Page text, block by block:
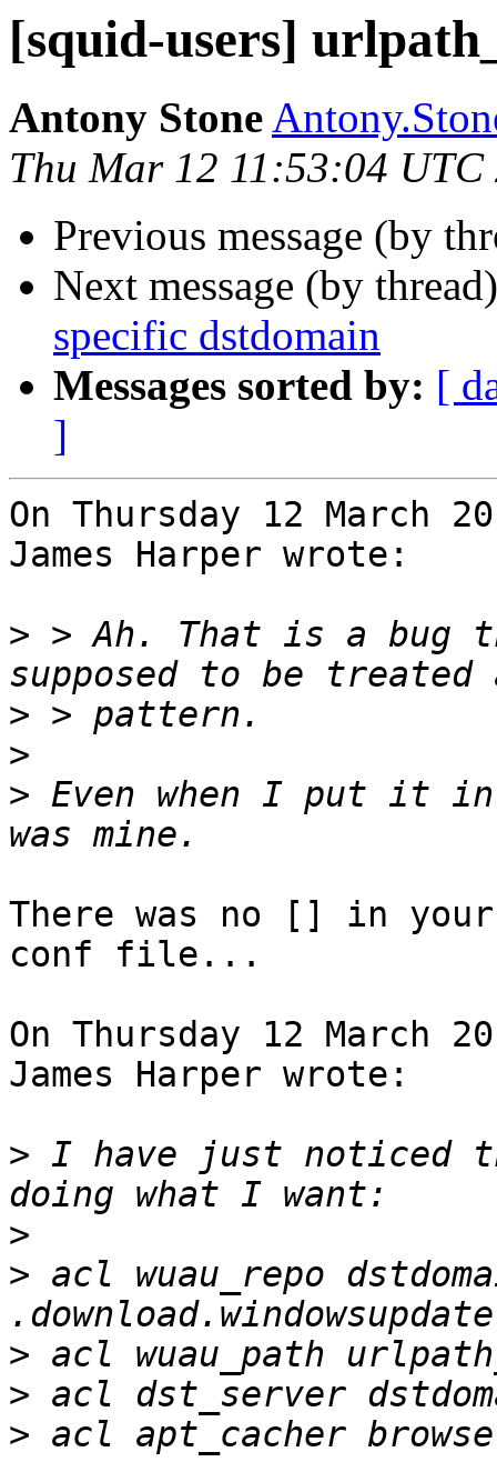
[squid-users]
Antony Stone
Thu Mar 12 11:53:04 UTC
Previous message (by
Next message (by
specific dstdomain
Messages sorted by: [
]
On Thursday 12 March
James Harper wrote:
> > Ah. That is a
>
>
> Even when I put it
There was no [] in
conf file...
On Thursday 12 March
James Harper wrote:
> I have just noticed
>
> acl wuau_repo
>
>
>